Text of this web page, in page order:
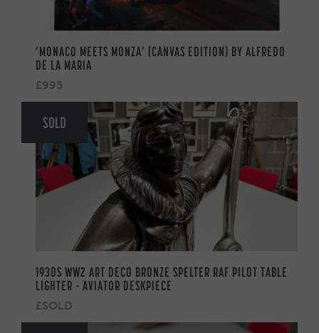
‘MONACO MEETS MONZA’ (CANVAS EDITION) BY ALFREDO
DE LA MARIA
£995
SOLD
1930S WW2 ART DECO BRONZE SPELTER RAF PILOT TABLE
LIGHTER – AVIATOR DESKPIECE
£SOLD